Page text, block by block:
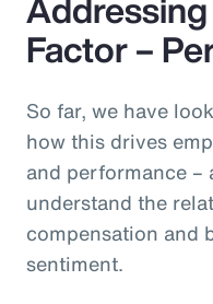
Factor –
So far, we have
how this drives
and performance
understand the
compensation and
sentiment.